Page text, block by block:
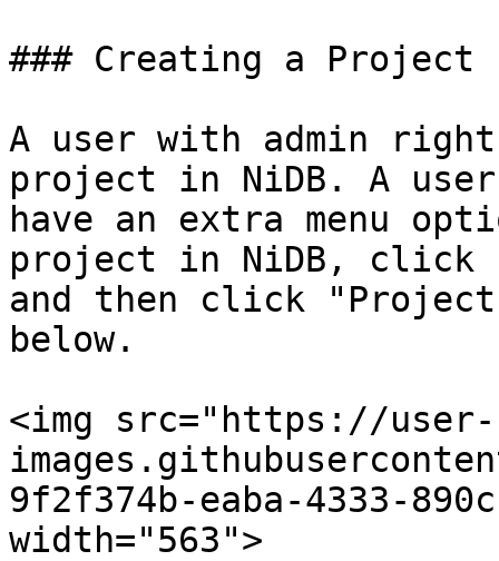
### Creating a Project
A user with admin
project in NiDB. A
have an extra menu
project in NiDB, click
and then click
below.
<img src="https://user-
9f2f374b-eaba-4333-
width="563">